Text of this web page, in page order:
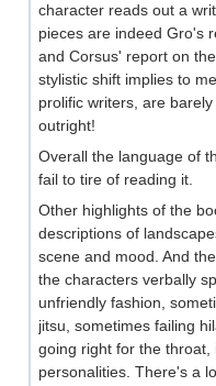
character reads out a
pieces are indeed Gro's
and Corsus' report on
stylistic shift implies to
prolific writers, are
outright!
Overall the language of
fail to tire of reading it.
Other highlights of the
descriptions of
scene and mood. And
the characters verbally
unfriendly fashion,
jitsu, sometimes failing
going right for the
personalities. There's a